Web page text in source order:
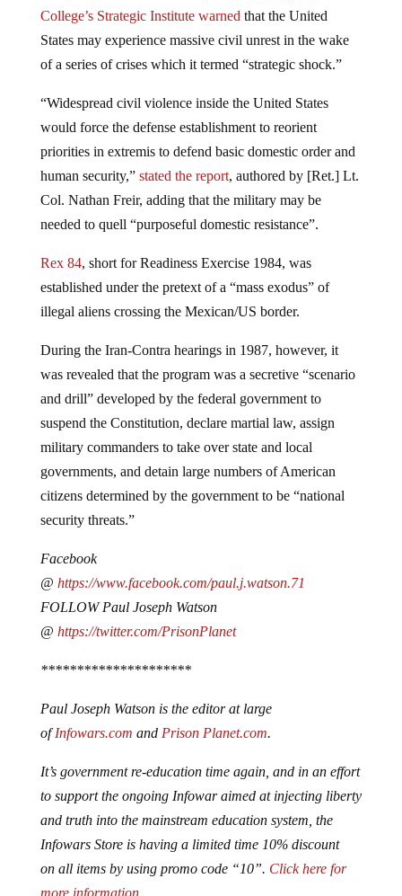
College’s Strategic Institute warned that the United
States may experience massive civil unrest in the wake
of a series of crises which it termed “strategic shock.”
“Widespread civil violence inside the United States
would force the defense establishment to reorient
priorities in extremis to defend basic domestic order and
human security,” stated the report, authored by [Ret.] Lt.
Col. Nathan Freir, adding that the military may be
needed to quell “purposeful domestic resistance”.
Rex 84, short for Readiness Exercise 1984, was
established under the pretext of a “mass exodus” of
illegal aliens crossing the Mexican/US border.
During the Iran-Contra hearings in 1987, however, it
was revealed that the program was a secretive “scenario
and drill” developed by the federal government to
suspend the Constitution, declare martial law, assign
military commanders to take over state and local
governments, and detain large numbers of American
citizens determined by the government to be “national
security threats.”
Facebook
@ https://www.facebook.com/paul.j.watson.71
FOLLOW Paul Joseph Watson
@ https://twitter.com/PrisonPlanet
*********************
Paul Joseph Watson is the editor at large
ofInfowars.com and Prison Planet.com.
It’s government re-education time again, and in an effort
to support the ongoing Infowar aimed at injecting liberty
and truth into the mainstream education system, the
Infowars Store is having a limited time 10% discount
on all items by using promo code “10”. Click here for
more information.